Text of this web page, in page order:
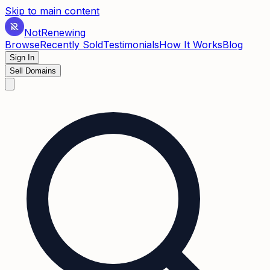
Skip to main content
NotRenewing
BrowseRecently SoldTestimonialsHow It WorksBlog
Sign In
Sell Domains